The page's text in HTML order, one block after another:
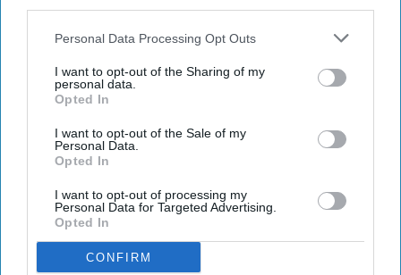
Personal Data Processing Opt Outs
I want to opt-out of the Sharing of my
personal data.
Opted In
I want to opt-out of the Sale of my
Personal Data.
Opted In
I want to opt-out of processing my
Personal Data for Targeted Advertising.
Opted In
CONFIRM
SCROLL TO CONTINUE WITH CONTENT
AI music threatens creativity
The Soul of Sound: How AI
Challenges Human Expression in
Music